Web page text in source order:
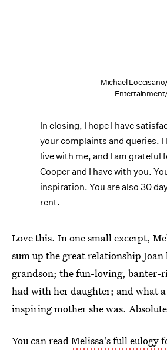
Michael
In closing, I hope I have
your complaints and queries. I
live with me, and I am grateful
Cooper and I have with you.
inspiration. You are also 30
rent.
Love this. In one small excerpt,
sum up the great relationship
grandson; the fun-loving, banter-
had with her daughter; and what
inspiring mother she was.
You can readMelissa's full eulogy